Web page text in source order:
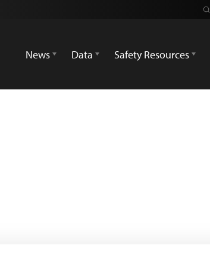
News
Data Safety Resources